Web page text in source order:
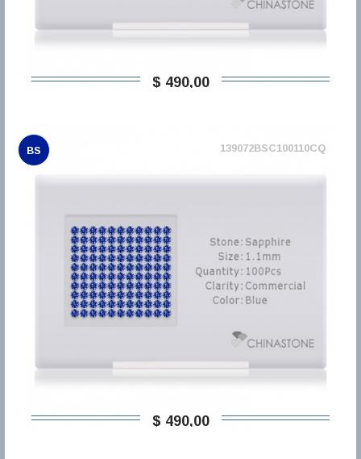
$ 490,00
BS 139072BSC100110CQ
$ 490,00